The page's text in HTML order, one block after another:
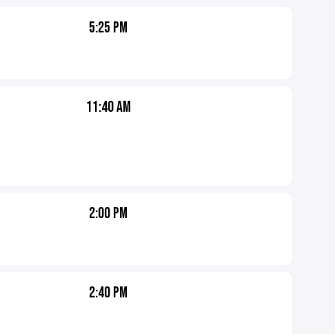
5:25 PM
11:40 AM
2:00 PM
2:40 PM